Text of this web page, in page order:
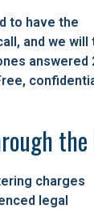
to have the
and we will
answered
charges
legal